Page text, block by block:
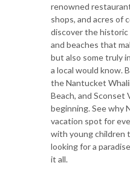
renowned
shops, and acres of
discover the historic
and beaches that
but also some truly
a local would know.
the Nantucket
Beach, and Sconset
beginning. See why
vacation spot for
with young children
looking for a
it all.